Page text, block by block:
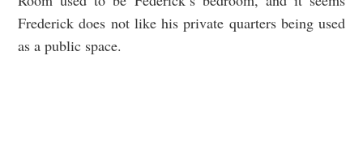
Frederick does not like his private quarters being used
as a public space.